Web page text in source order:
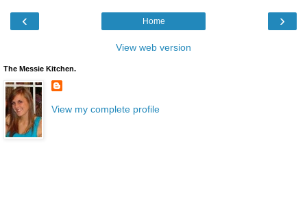
‹ ›
Home
View web version
The Messie Kitchen.
View my complete profile